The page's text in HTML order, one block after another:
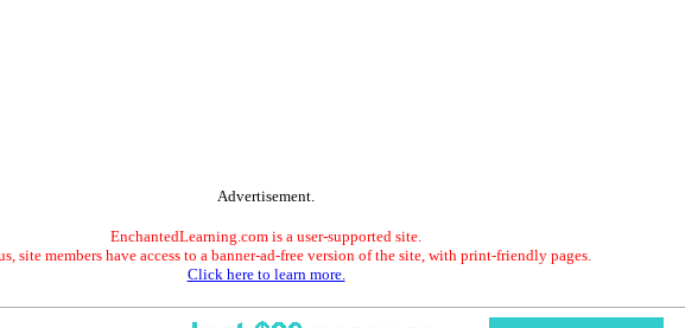
Advertisement.
EnchantedLearning.com is a user-supported site.
site members have access to a banner-ad-free version of the site, with print-friendly pages.
Click here to learn more.